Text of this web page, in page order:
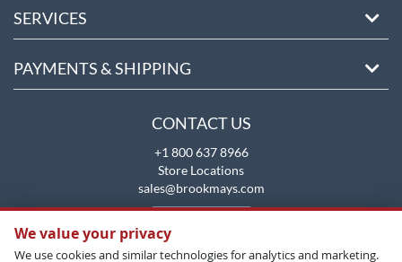
SERVICES
PAYMENTS & SHIPPING
CONTACT US
+1 800 637 8966
Store Locations
sales@brookmays.com
We value your privacy
We use cookies and similar technologies for analytics and marketing.